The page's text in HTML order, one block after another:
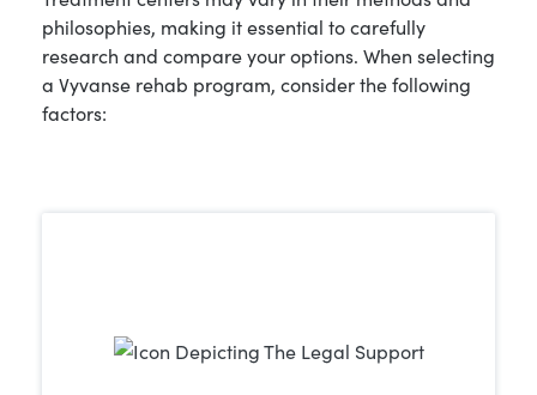
philosophies, making it essential to carefully
research and compare your options. When selecting
a Vyvanse rehab program, consider the following
factors: